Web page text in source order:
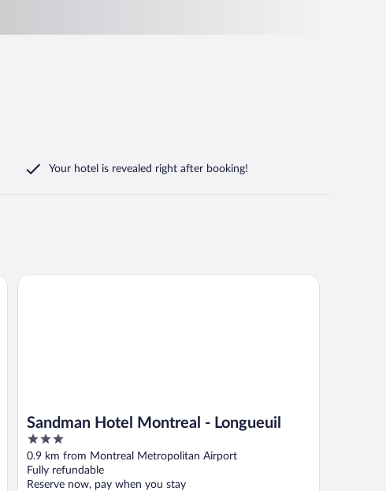
Your hotel is revealed right after booking!
Sandman Hotel Montreal - Longueuil
3
out
of
5
0.9 km from Montreal Metropolitan Airport
Fully refundable
Reserve now, pay when you stay
Sandman Hotel Montreal - Longueuil